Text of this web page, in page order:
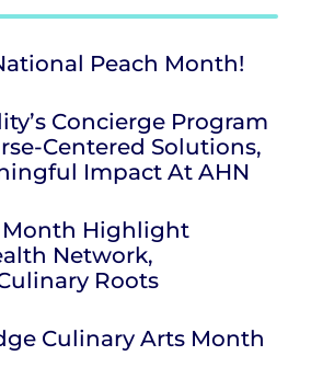
Peach Month!
Concierge Program
Centered Solutions,
Impact At AHN
Month Highlight
Network,
Roots
Culinary Arts Month